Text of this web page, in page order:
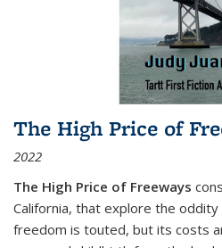
The High Price of
2022
The High Price of Freeways
California, that explore the oddity
freedom is touted, but its costs